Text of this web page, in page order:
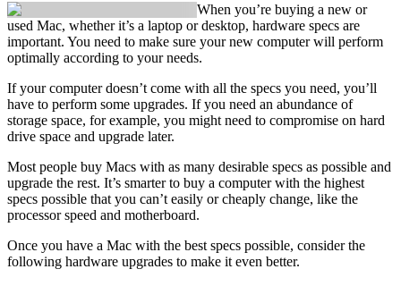
When you’re buying a new or
used Mac, whether it’s a laptop or desktop, hardware specs are
important. You need to make sure your new computer will perform
optimally according to your needs.
If your computer doesn’t come with all the specs you need, you’ll
have to perform some upgrades. If you need an abundance of
storage space, for example, you might need to compromise on hard
drive space and upgrade later.
Most people buy Macs with as many desirable specs as possible and
upgrade the rest. It’s smarter to buy a computer with the highest
specs possible that you can’t easily or cheaply change, like the
processor speed and motherboard.
Once you have a Mac with the best specs possible, consider the
following hardware upgrades to make it even better.